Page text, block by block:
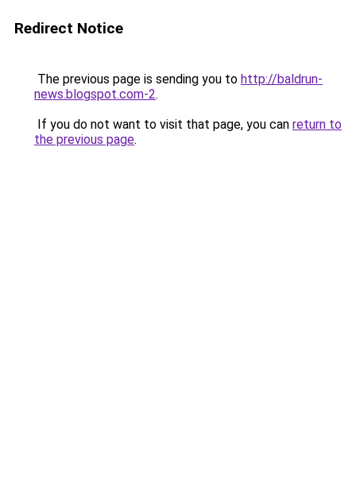
Redirect Notice
The previous page is sending you to http://baldrun-
news.blogspot.com-2.
If you do not want to visit that page, you can return to
the previous page.